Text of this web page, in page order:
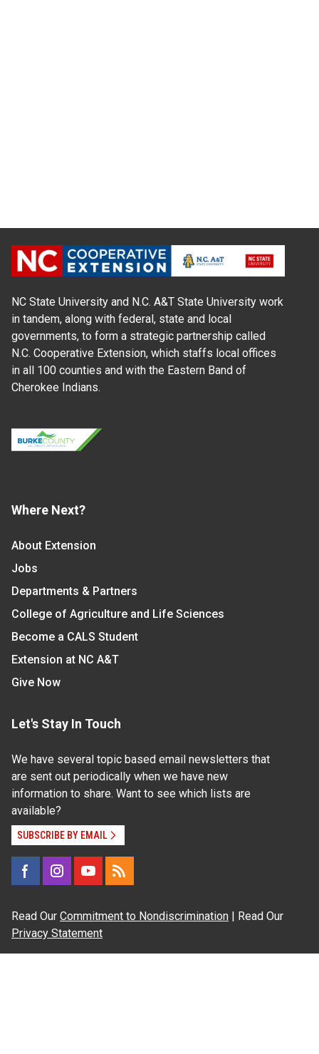
NC State University and N.C. A&T State University work
in tandem, along with federal, state and local
governments, to form a strategic partnership called
N.C. Cooperative Extension, which staffs local offices
in all 100 counties and with the Eastern Band of
Cherokee Indians.
Where Next?
About Extension
Jobs
Departments & Partners
College of Agriculture and Life Sciences
Become a CALS Student
Extension at NC A&T
Give Now
Let's Stay In Touch
We have several topic based email newsletters that
are sent out periodically when we have new
information to share. Want to see which lists are
available?
SUBSCRIBE BY EMAIL
Read Our Commitment to Nondiscrimination | Read Our
Privacy Statement